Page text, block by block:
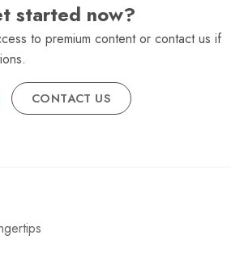
started now?
to premium content or contact us if
CONTACT US